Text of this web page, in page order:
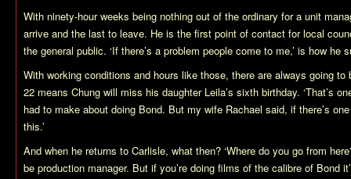
With ninety-hour weeks being nothing out of the ordinary for a unit
arrive and the last to leave. He is the first point of contact for local
the general public. ‘If there’s a problem people come to me,’ is how he
With working conditions and hours like those, there are always going
22 means Chung will miss his daughter Leila’s sixth birthday. ‘That’s
had to make about doing Bond. But my wife Rachael said, if there’s
this.’
And when he returns to Carlisle, what then? ‘Where do you go from
be production manager. But if you’re doing films of the calibre of Bond